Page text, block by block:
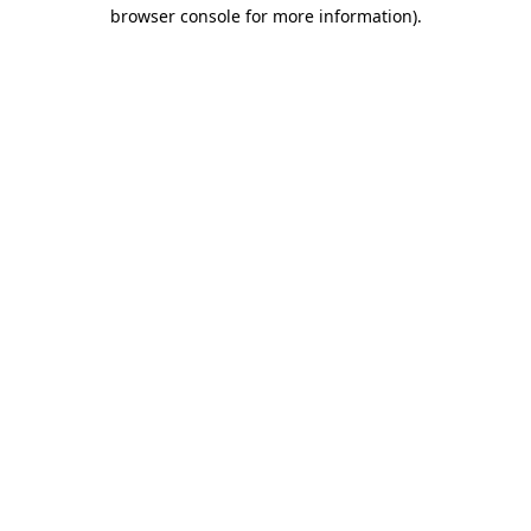
browser console for more information).